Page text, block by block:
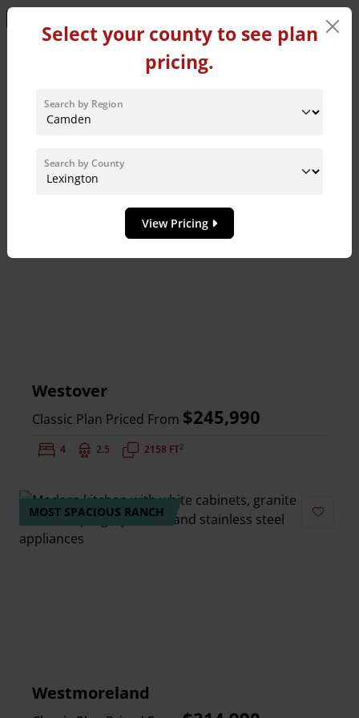
Home Plans in Lexington
Sort By:
Westover
Classic Plan Priced From $245,990
Bedrooms:
4 Bathrooms:
2.5 Square Feet:
2158 FT2
MOST SPACIOUS RANCH
Westmoreland
Select your county to see plan
pricing.
Search by Region
Search by County
View Pricing